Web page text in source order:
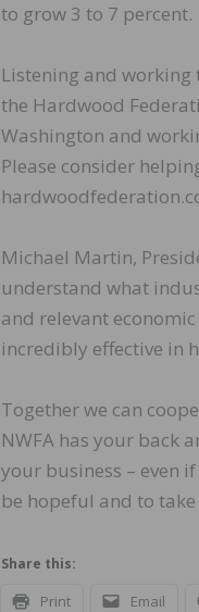
to grow 3 to 7 percent.
Listening and
the Hardwood
Washington and
Please consider
Michael Martin,
understand what
and relevant
incredibly effective in
Together we can
NWFA has your back
your business – even
be hopeful and to
Share this:
Print Email